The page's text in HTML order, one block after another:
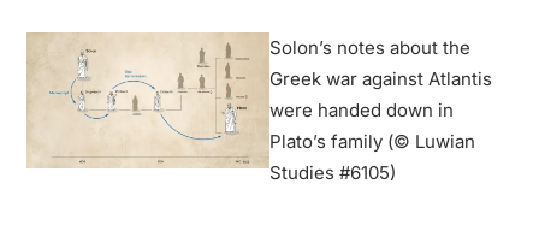
Solon’s notes about the
Greek war against Atlantis
were handed down in
Plato’s family (© Luwian
Studies #6105)